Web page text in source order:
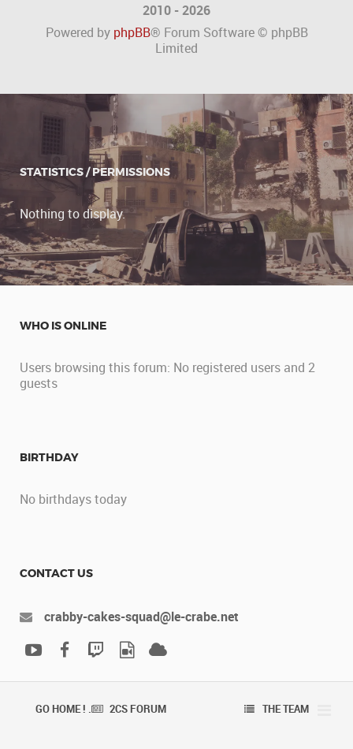
2010 - 2026
Powered by phpBB® Forum Software © phpBB
Limited
STATISTICS / PERMISSIONS
Nothing to display.
WHO IS ONLINE
Users browsing this forum: No registered users and 2
guests
BIRTHDAY
No birthdays today
CONTACT US
crabby-cakes-squad@le-crabe.net
GO HOME ! . 2CS FORUM THE TEAM